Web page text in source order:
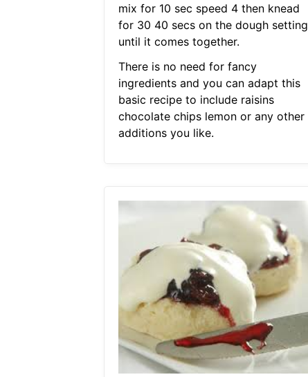
mix for 10 sec speed 4 then knead
for 30 40 secs on the dough setting
until it comes together.
There is no need for fancy
ingredients and you can adapt this
basic recipe to include raisins
chocolate chips lemon or any other
additions you like.